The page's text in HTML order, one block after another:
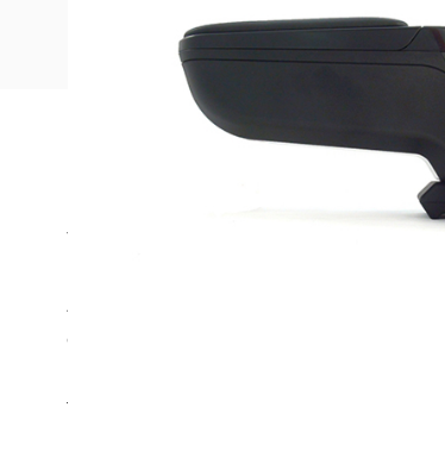
The Armster armrest is ideal for long rides in
Are you always looking for a suitable place
coins? The Armster 2™ offers the right
500L! The armrest is a unique automotive
top, easy to adjust due to the 90-degree tilt